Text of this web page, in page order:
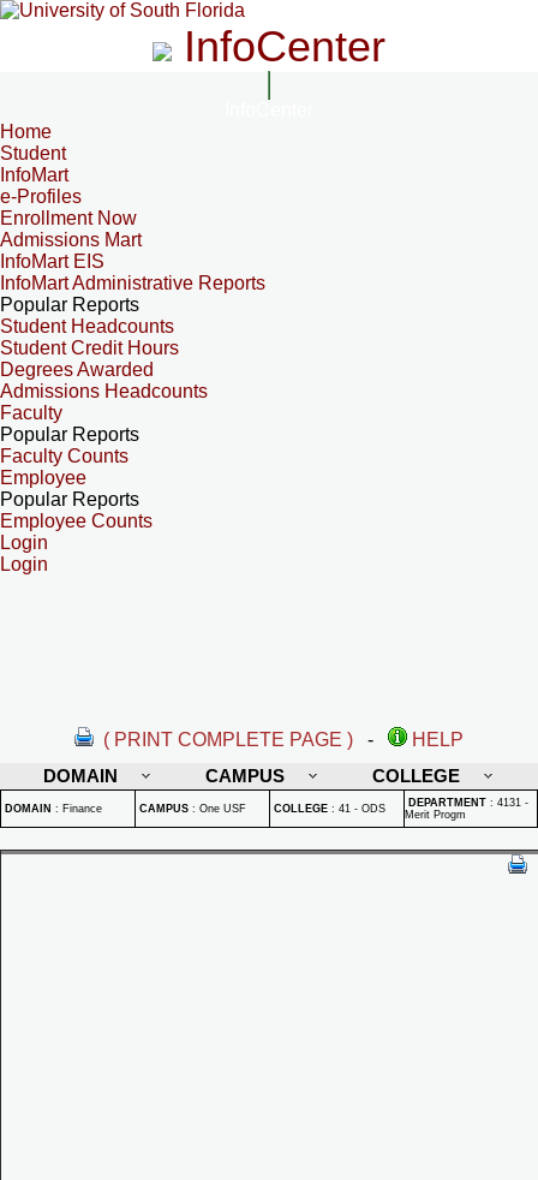
InfoCenter
Home
Student
InfoMart
e-Profiles
Enrollment Now
Admissions Mart
InfoMart EIS
InfoMart Administrative Reports
Popular Reports
Student Headcounts
Student Credit Hours
Degrees Awarded
Admissions Headcounts
Faculty
Popular Reports
Faculty Counts
Employee
Popular Reports
Employee Counts
Login
Login
( PRINT COMPLETE PAGE ) -
HELP
DOMAIN
CAMPUS COLLEGE
DOMAIN : Finance CAMPUS : One USF COLLEGE : 41 - ODS DEPARTMENT : 4131 -
Merit Progm